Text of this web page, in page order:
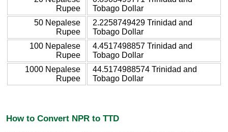
Rupee
Tobago Dollar
50 Nepalese
Rupee
2.2258749429 Trinidad and
Tobago Dollar
100 Nepalese
Rupee
4.4517498857 Trinidad and
Tobago Dollar
1000 Nepalese
Rupee
44.5174988574 Trinidad and
Tobago Dollar
How to Convert NPR to TTD